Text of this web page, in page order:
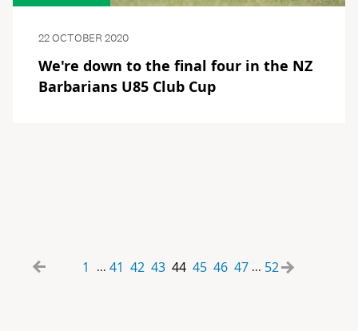
22 OCTOBER 2020
We're down to the final four in the NZ
Barbarians U85 Club Cup
1 ... 41 42 43 44 45 46 47 ... 52